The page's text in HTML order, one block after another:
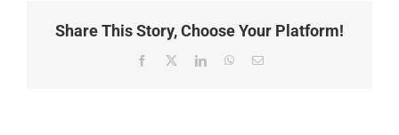
Share This Story, Choose Your Platform!
Facebook
X LinkedInWhatsApp
Email